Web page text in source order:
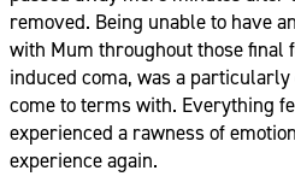
removed. Being unable to have
with Mum throughout those final
induced coma, was a
come to terms with. Everything
experienced a rawness of
experience again.